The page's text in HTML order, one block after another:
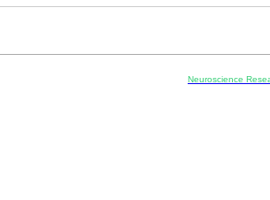
Neuroscience